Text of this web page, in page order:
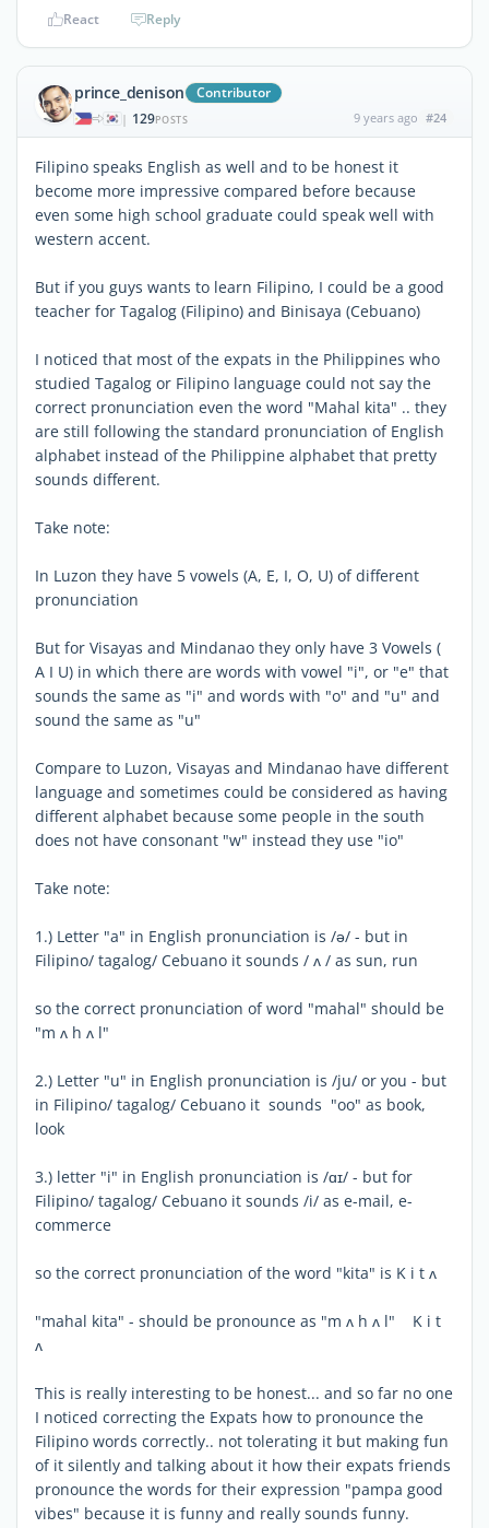
React Reply
prince_denison Contributor
| 129POSTS 9 years ago #24
Filipino speaks English as well and to be honest it
become more impressive compared before because
even some high school graduate could speak well with
western accent.
But if you guys wants to learn Filipino, I could be a good
teacher for Tagalog (Filipino) and Binisaya (Cebuano)
I noticed that most of the expats in the Philippines who
studied Tagalog or Filipino language could not say the
correct pronunciation even the word "Mahal kita" .. they
are still following the standard pronunciation of English
alphabet instead of the Philippine alphabet that pretty
sounds different.
Take note:
In Luzon they have 5 vowels (A, E, I, O, U) of different
pronunciation
But for Visayas and Mindanao they only have 3 Vowels (
A I U) in which there are words with vowel "i", or "e" that
sounds the same as "i" and words with "o" and "u" and
sound the same as "u"
Compare to Luzon, Visayas and Mindanao have different
language and sometimes could be considered as having
different alphabet because some people in the south
does not have consonant "w" instead they use "io"
Take note:
1.) Letter "a" in English pronunciation is /ə/ - but in
Filipino/ tagalog/ Cebuano it sounds / ʌ / as sun, run
so the correct pronunciation of word "mahal" should be
"m ʌ h ʌ l"
2.) Letter "u" in English pronunciation is /ju/ or you - but
in Filipino/ tagalog/ Cebuano it sounds "oo" as book,
look
3.) letter "i" in English pronunciation is /ɑɪ/ - but for
Filipino/ tagalog/ Cebuano it sounds /i/ as e-mail, e-
commerce
so the correct pronunciation of the word "kita" is K i t ʌ
"mahal kita" - should be pronounce as "m ʌ h ʌ l" K i t
ʌ
This is really interesting to be honest... and so far no one
I noticed correcting the Expats how to pronounce the
Filipino words correctly.. not tolerating it but making fun
of it silently and talking about it how their expats friends
pronounce the words for their expression "pampa good
vibes" because it is funny and really sounds funny.